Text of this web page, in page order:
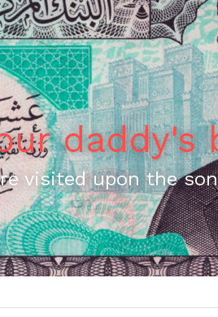
daddy's
visited upon the